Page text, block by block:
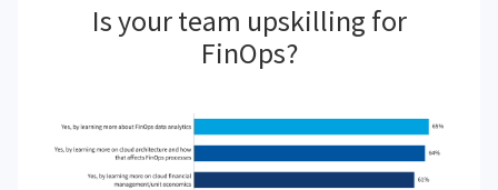
Is your team upskilling for
FinOps?